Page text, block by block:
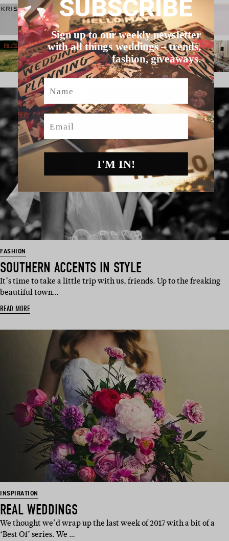
FASHION
SOUTHERN ACCENTS IN STYLE
It’s time to take a little trip with us, friends. Up to the freaking
beautiful town…
READ MORE
INSPIRATION
REAL WEDDINGS
We thought we’d wrap up the last week of 2017 with a bit of a
‘Best Of’ series. We …
SUBSCRIBE
Sign up to our weekly newsletter
with all things weddings – trends,
fashion, giveaways.
Name
Email
I'M IN!